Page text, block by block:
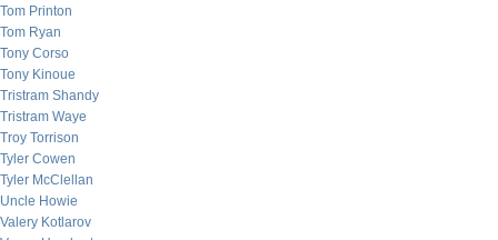
Tom Printon
Tom Ryan
Tony Corso
Tony Kinoue
Tristram Shandy
Tristram Waye
Troy Torrison
Tyler Cowen
Tyler McClellan
Uncle Howie
Valery Kotlarov